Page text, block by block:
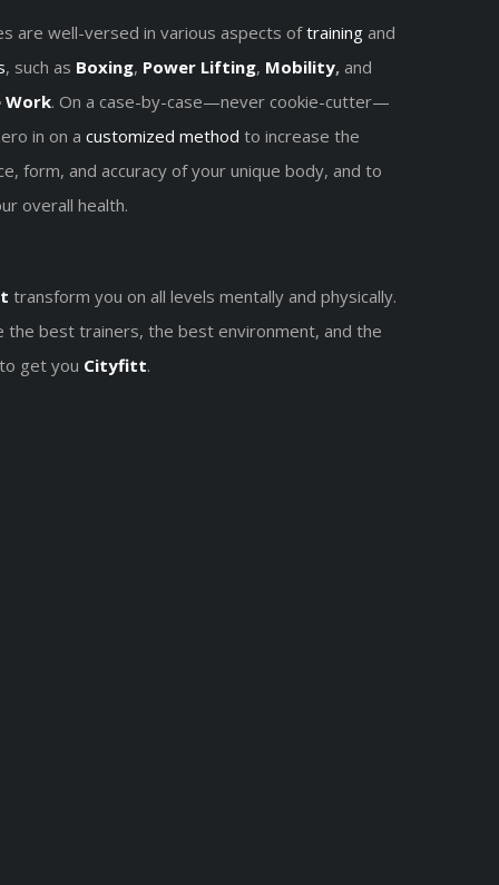
are well-versed in various aspects oftrainingand
, such as Boxing, Power Lifting, Mobility,and
Work. On a case-by-case—never cookie-cutter—
in on a customized method to increase the
form, and accuracy of your unique body, and to
overall health.
transform you on all levels mentally and physically.
the best trainers, the best environment, and the
get you Cityfitt.